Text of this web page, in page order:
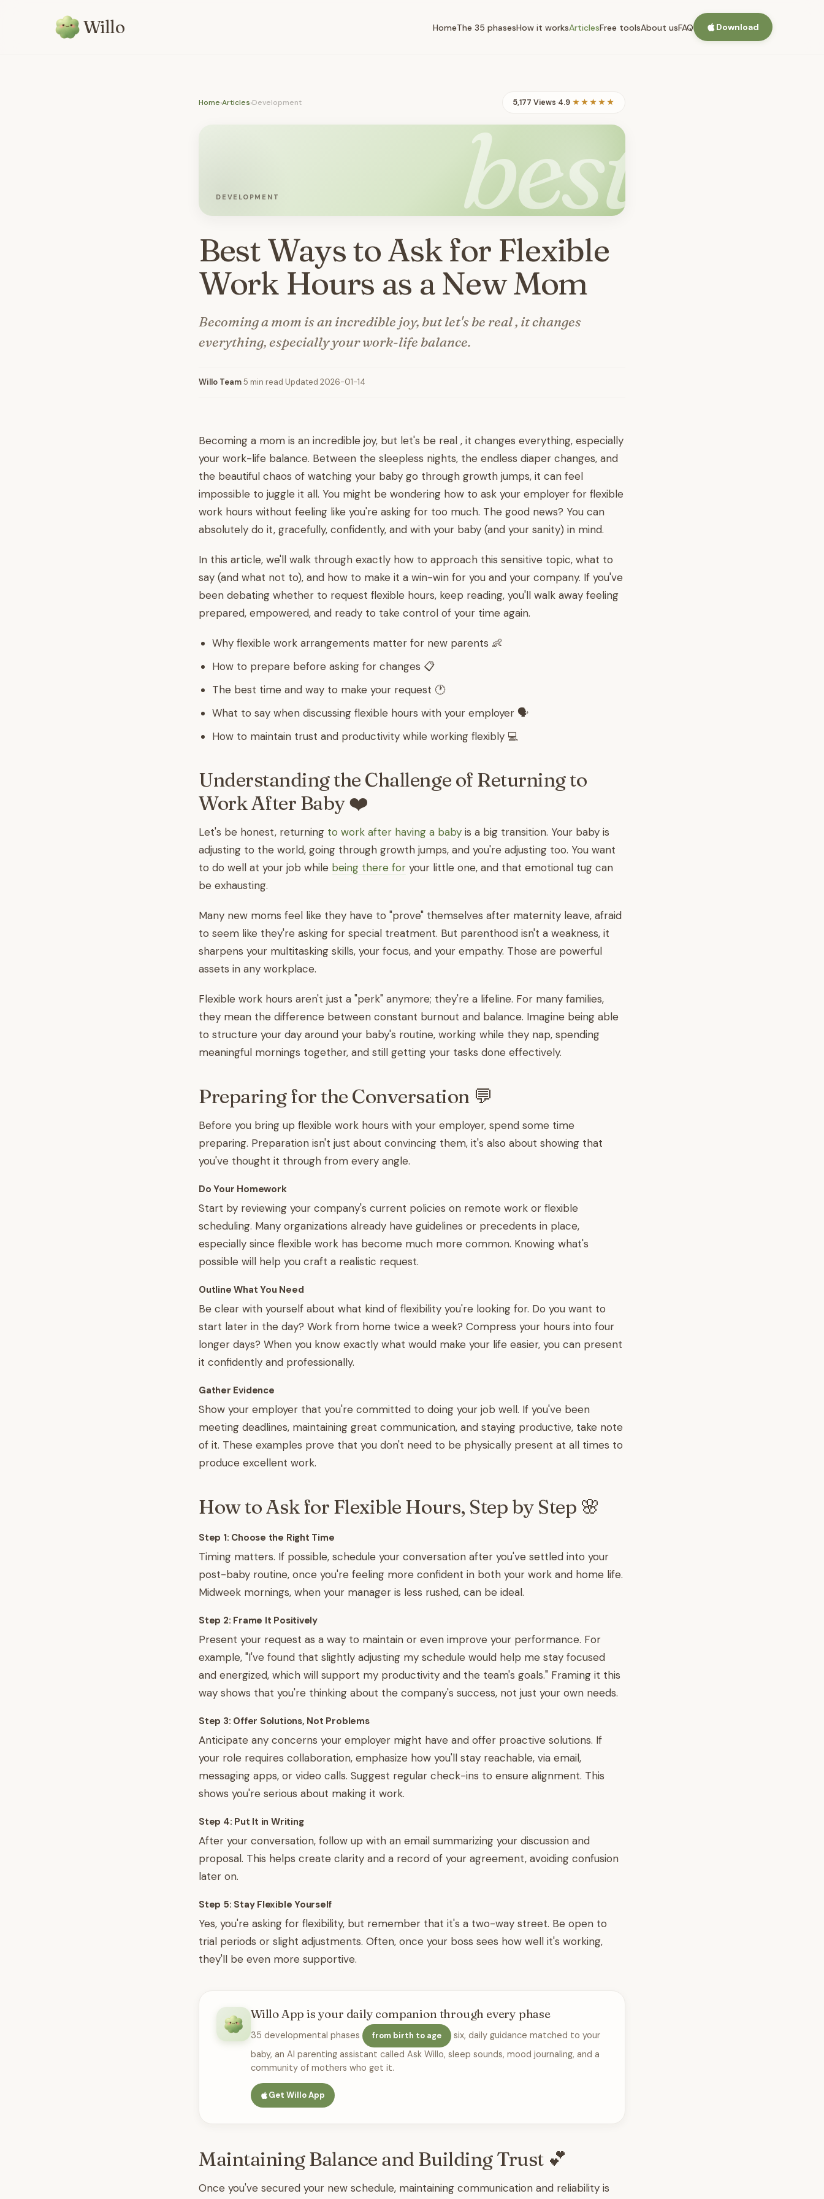
Willo HomeThe 35 phasesHow it worksArticlesFree toolsAbout usFAQ Download
Home›Articles›Development 5,177 Views·4.9 ★★★★★
best
DEVELOPMENT
Best Ways to Ask for Flexible
Work Hours as a New Mom
Becoming a mom is an incredible joy, but let's be real , it changes
everything, especially your work-life balance.
Willo Team5 min read Updated 2026-01-14
Becoming a mom is an incredible joy, but let's be real , it changes everything, especially
your work-life balance. Between the sleepless nights, the endless diaper changes, and
the beautiful chaos of watching your baby go through growth jumps, it can feel
impossible to juggle it all. You might be wondering how to ask your employer for flexible
work hours without feeling like you're asking for too much. The good news? You can
absolutely do it, gracefully, confidently, and with your baby (and your sanity) in mind.
In this article, we'll walk through exactly how to approach this sensitive topic, what to
say (and what not to), and how to make it a win-win for you and your company. If you've
been debating whether to request flexible hours, keep reading, you'll walk away feeling
prepared, empowered, and ready to take control of your time again.
Why flexible work arrangements matter for new parents 👶
How to prepare before asking for changes 📋
The best time and way to make your request 🕐
What to say when discussing flexible hours with your employer 🗣️
How to maintain trust and productivity while working flexibly 💻
Understanding the Challenge of Returning to
Work After Baby ❤️
Let's be honest, returning to work after having a baby is a big transition. Your baby is
adjusting to the world, going through growth jumps, and you're adjusting too. You want
to do well at your job while being there for your little one, and that emotional tug can
be exhausting.
Many new moms feel like they have to "prove" themselves after maternity leave, afraid
to seem like they're asking for special treatment. But parenthood isn't a weakness, it
sharpens your multitasking skills, your focus, and your empathy. Those are powerful
assets in any workplace.
Flexible work hours aren't just a "perk" anymore; they're a lifeline. For many families,
they mean the difference between constant burnout and balance. Imagine being able
to structure your day around your baby's routine, working while they nap, spending
meaningful mornings together, and still getting your tasks done effectively.
Preparing for the Conversation 💬
Before you bring up flexible work hours with your employer, spend some time
preparing. Preparation isn't just about convincing them, it's also about showing that
you've thought it through from every angle.
Do Your Homework
Start by reviewing your company's current policies on remote work or flexible
scheduling. Many organizations already have guidelines or precedents in place,
especially since flexible work has become much more common. Knowing what's
possible will help you craft a realistic request.
Outline What You Need
Be clear with yourself about what kind of flexibility you're looking for. Do you want to
start later in the day? Work from home twice a week? Compress your hours into four
longer days? When you know exactly what would make your life easier, you can present
it confidently and professionally.
Gather Evidence
Show your employer that you're committed to doing your job well. If you've been
meeting deadlines, maintaining great communication, and staying productive, take note
of it. These examples prove that you don't need to be physically present at all times to
produce excellent work.
How to Ask for Flexible Hours, Step by Step 🌸
Step 1: Choose the Right Time
Timing matters. If possible, schedule your conversation after you've settled into your
post-baby routine, once you're feeling more confident in both your work and home life.
Midweek mornings, when your manager is less rushed, can be ideal.
Step 2: Frame It Positively
Present your request as a way to maintain or even improve your performance. For
example, "I've found that slightly adjusting my schedule would help me stay focused
and energized, which will support my productivity and the team's goals." Framing it this
way shows that you're thinking about the company's success, not just your own needs.
Step 3: Offer Solutions, Not Problems
Anticipate any concerns your employer might have and offer proactive solutions. If
your role requires collaboration, emphasize how you'll stay reachable, via email,
messaging apps, or video calls. Suggest regular check-ins to ensure alignment. This
shows you're serious about making it work.
Step 4: Put It in Writing
After your conversation, follow up with an email summarizing your discussion and
proposal. This helps create clarity and a record of your agreement, avoiding confusion
later on.
Step 5: Stay Flexible Yourself
Yes, you're asking for flexibility, but remember that it's a two-way street. Be open to
trial periods or slight adjustments. Often, once your boss sees how well it's working,
they'll be even more supportive.
Willo App is your daily companion through every phase
35 developmental phases from birth to age
six, daily guidance matched to your
baby, an AI parenting assistant called Ask Willo, sleep sounds, mood journaling, and a
community of mothers who get it.
Get Willo App
Maintaining Balance and Building Trust 💕
Once you've secured your new schedule, maintaining communication and reliability is